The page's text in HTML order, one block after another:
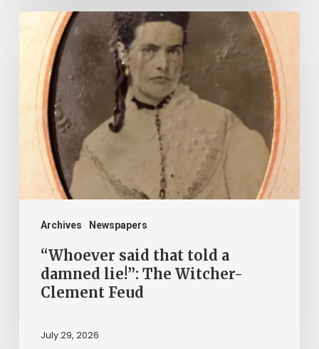
Archives Newspapers
“Whoever
that
told
damned
Witcher-
Clement
Feud“Whoever said that told a
damned lie!”: The Witcher-
Clement Feud
July 29, 2026